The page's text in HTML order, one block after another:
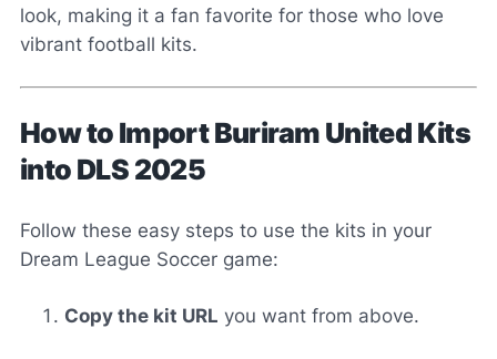
look, making it a fan favorite for those who love
vibrant football kits.
How to Import Buriram United Kits
into DLS 2025
Follow these easy steps to use the kits in your
Dream League Soccer game:
Copy the kit URL you want from above.